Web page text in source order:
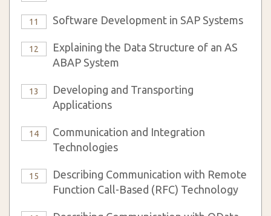
11 Software Development in SAP Systems
12
Explaining the Data Structure of an AS
ABAP System
13
Developing and Transporting
Applications
14
Communication and Integration
Technologies
15
Describing Communication with Remote
Function Call-Based (RFC) Technology